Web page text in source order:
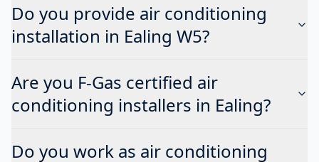
Do you provide air conditioning
installation in Ealing W5?
Are you F-Gas certified air
conditioning installers in Ealing?
Do you work as air conditioning